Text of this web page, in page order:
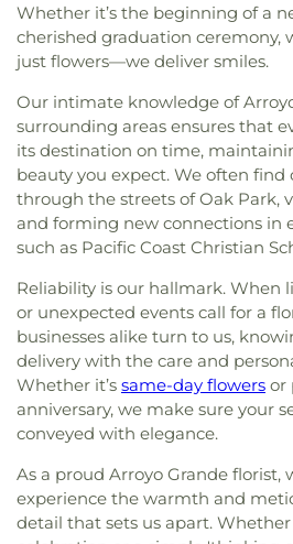
Whether it’s the beginning of a
cherished graduation ceremony,
just flowers—we deliver smiles.
Our intimate knowledge of
surrounding areas ensures that
its destination on time,
beauty you expect. We often find
through the streets of Oak Park,
and forming new connections in
such as Pacific Coast Christian
Reliability is our hallmark. When
or unexpected events call for a
businesses alike turn to us,
delivery with the care and
Whether it’s same-day flowers or
anniversary, we make sure your
conveyed with elegance.
As a proud Arroyo Grande florist,
experience the warmth and
detail that sets us apart.